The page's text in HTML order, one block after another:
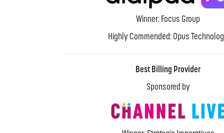
Winner: Focus Group
Highly Commended: Opus
Best Billing Provider
Sponsored by